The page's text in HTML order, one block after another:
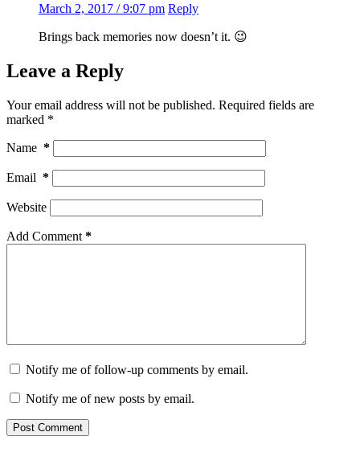
March 2, 2017 / 9:07 pm Reply
Brings back memories now doesn’t it. 😉
Leave a Reply
Your email address will not be published. Required fields are
marked *
Name *
Email *
Website
Add Comment *
Notify me of follow-up comments by email.
Notify me of new posts by email.
Post Comment